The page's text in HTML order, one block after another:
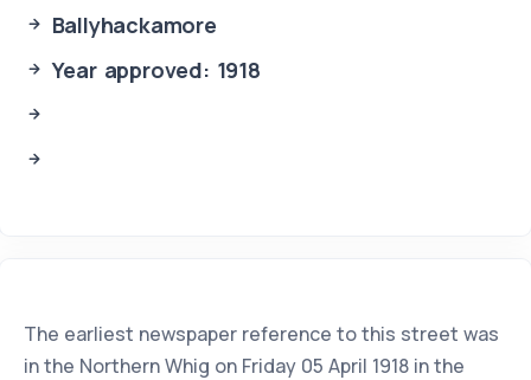
Ballyhackamore
Year approved: 1918
The earliest newspaper reference to this street was
in the Northern Whig on Friday 05 April 1918 in the